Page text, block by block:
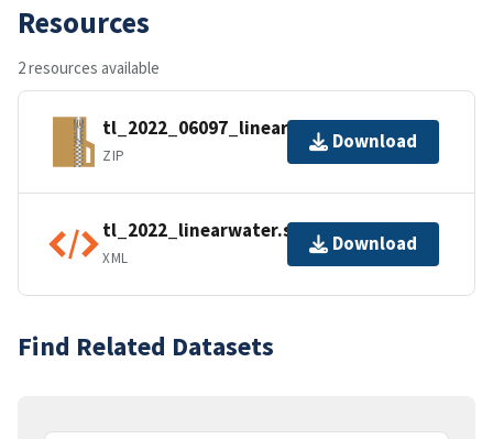
Resources
2 resources available
tl_2022_06097_linearwater.zip
ZIP
Download
tl_2022_linearwater.shp.ea.iso.xml
XML
Download
Find Related Datasets